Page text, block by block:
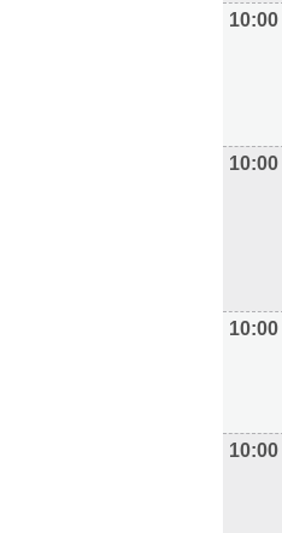
10:00
10:00
10:00
10:00